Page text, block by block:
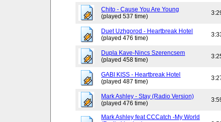
Chito - Cause You Are Young
(played 537 time)
Duet Uzhgorod - Heartbreak Hotel
(played 476 time)
Dupla Kave-Nincs Szerencsem
(played 458 time)
GABI KISS - Heartbreak Hotel
(played 487 time)
Mark Ashley - Stay (Radio Version)
(played 476 time)
Mark Ashley feat CCCatch -My World